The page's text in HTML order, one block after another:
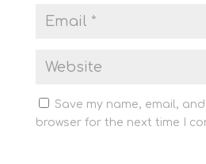
Save my name, email,
browser for the next time I